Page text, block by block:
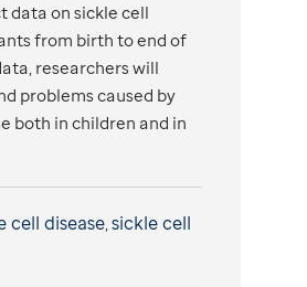
data on sickle cell
from birth to end of
researchers will
problems caused by
both in children and in
cell disease,sickle cell